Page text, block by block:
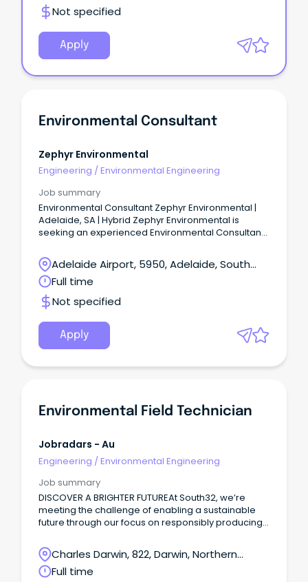
Not specified
Apply
Environmental Consultant
Zephyr Environmental
Engineering / Environmental Engineering
Job summary
Environmental Consultant Zephyr Environmental |
Adelaide, SA | Hybrid Zephyr Environmental is
seeking an experienced Environmental Consultant
Adelaide Airport, 5950, Adelaide, South
Australia
Full time
Not specified
Apply
Environmental Field Technician
Jobradars - Au
Engineering /Environmental Engineering
Job summary
DISCOVER A BRIGHTER FUTUREAt South32, we’re
meeting the challenge of enabling a sustainable
future through our focus on responsibly producing
Charles Darwin, 822, Darwin, Northern
Territory
Full time